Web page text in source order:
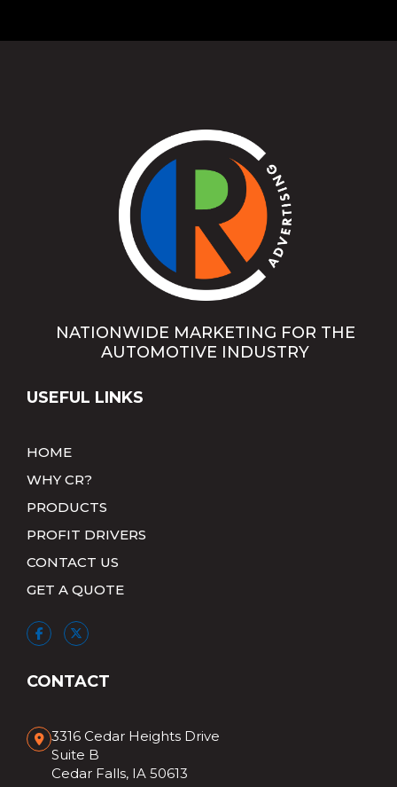
NATIONWIDE MARKETING FOR THE
AUTOMOTIVE INDUSTRY
USEFUL LINKS
HOME
WHY CR?
PRODUCTS
PROFIT DRIVERS
CONTACT US
GET A QUOTE
CONTACT
3316 Cedar Heights Drive
Suite B
Cedar Falls, IA 50613